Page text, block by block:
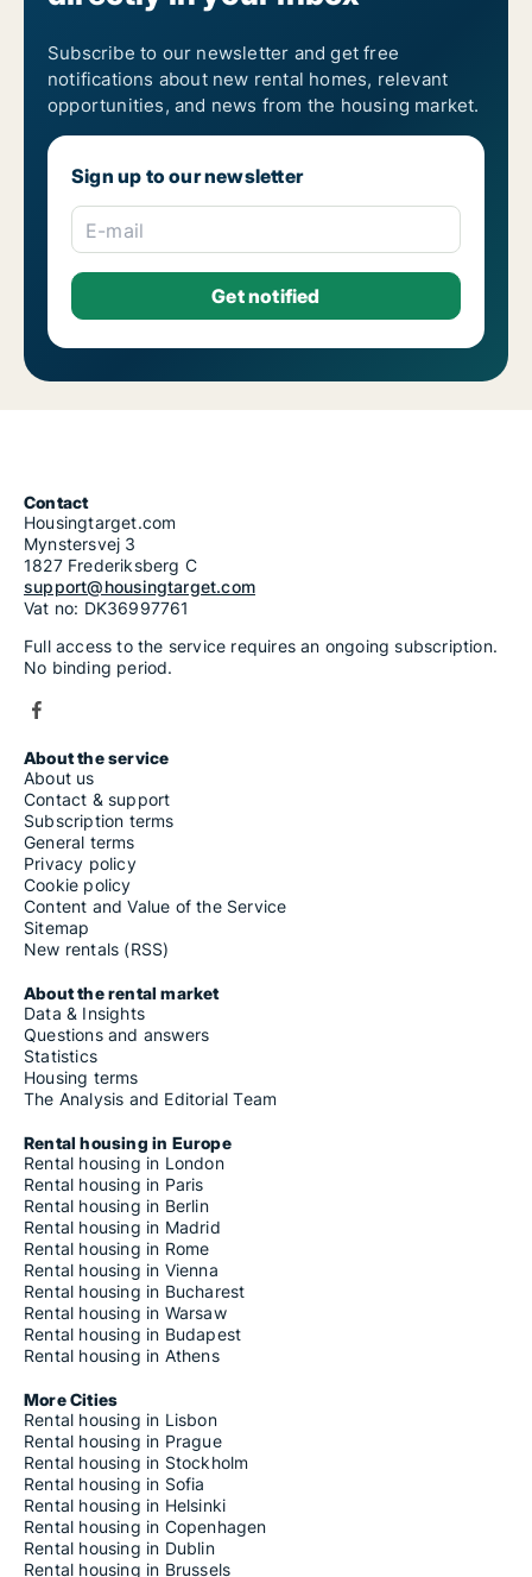
Subscribe to our newsletter and get free
notifications about new rental homes, relevant
opportunities, and news from the housing market.
Sign up to our newsletter
E-mail
Contact
Housingtarget.com
Mynstersvej 3
1827 Frederiksberg C
support@housingtarget.com
Vat no: DK36997761
Full access to the service requires an ongoing subscription.
No binding period.
About the service
About us
Contact & support
Subscription terms
General terms
Privacy policy
Cookie policy
Content and Value of the Service
Sitemap
New rentals (RSS)
About the rental market
Data & Insights
Questions and answers
Statistics
Housing terms
The Analysis and Editorial Team
Rental housing in Europe
Rental housing in London
Rental housing in Paris
Rental housing in Berlin
Rental housing in Madrid
Rental housing in Rome
Rental housing in Vienna
Rental housing in Bucharest
Rental housing in Warsaw
Rental housing in Budapest
Rental housing in Athens
More Cities
Rental housing in Lisbon
Rental housing in Prague
Rental housing in Stockholm
Rental housing in Sofia
Rental housing in Helsinki
Rental housing in Copenhagen
Rental housing in Dublin
Rental housing in Brussels